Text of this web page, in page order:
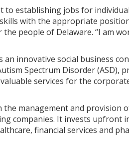
to establishing jobs for
with the appropriate
people of Delaware. “I am
an innovative social business
Spectrum Disorder (ASD),
services for the
management and provision
companies. It invests
financial services and